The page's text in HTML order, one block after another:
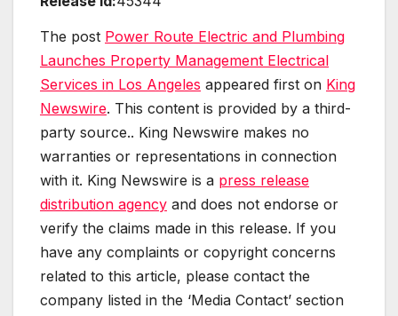
The post Power Route Electric and Plumbing
Launches Property Management Electrical
Services in Los Angeles appeared first on King
Newswire. This content is provided by a third-
party source.. King Newswire makes no
warranties or representations in connection
with it. King Newswire is a press release
distribution agency and does not endorse or
verify the claims made in this release. If you
have any complaints or copyright concerns
related to this article, please contact the
company listed in the ‘Media Contact’ section